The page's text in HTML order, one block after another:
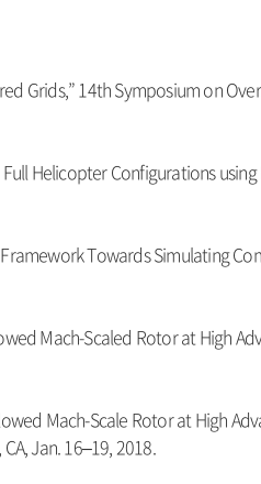
Grids,” 14th Symposium on
Helicopter Configurations
Towards Simulating
Mach-Scaled Rotor at High
Mach-Scale Rotor at High
Jan. 16–19, 2018.